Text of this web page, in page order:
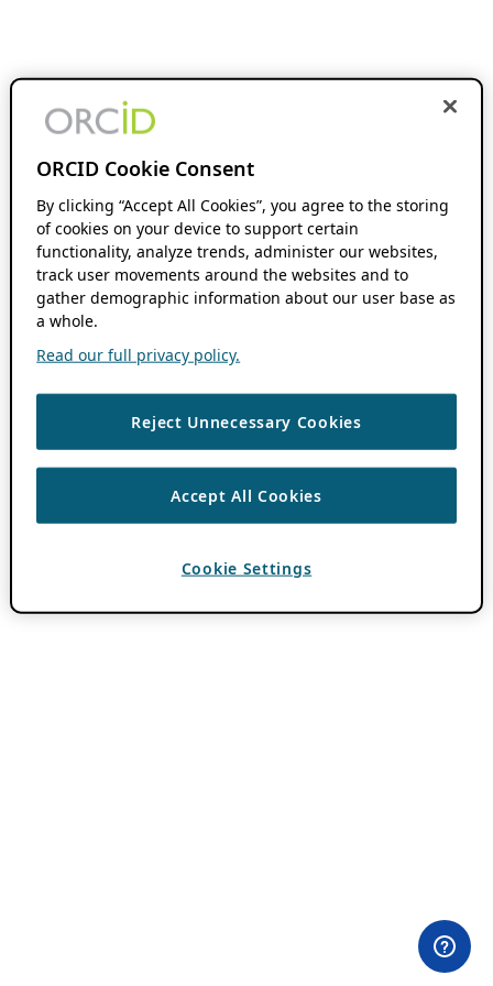
ORCID Cookie Consent
By clicking “Accept All Cookies”, you agree to the storing
of cookies on your device to support certain
functionality, analyze trends, administer our websites,
track user movements around the websites and to
gather demographic information about our user base as
a whole.
Read our full privacy policy.
Reject Unnecessary Cookies
Accept All Cookies
Cookie Settings